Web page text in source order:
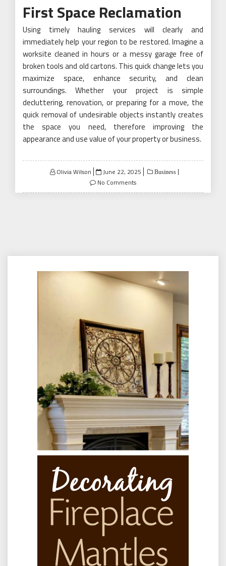
First Space Reclamation
Using timely hauling services will clearly and
immediately help your region to be restored. Imagine a
worksite cleaned in hours or a messy garage free of
broken tools and old cartons. This quick change lets you
maximize space, enhance security, and clean
surroundings. Whether your project is simple
decluttering, renovation, or preparing for a move, the
quick removal of undesirable objects instantly creates
the space you need, therefore improving the
appearance and use value of your property or business.
Olivia Wilson
Posted
on
June 22, 2025 Business
No Comments